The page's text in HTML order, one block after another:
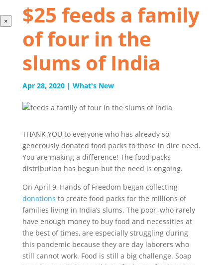
$25 feeds a family
of four in the
slums of India
Apr 28, 2020| What's New
THANK YOU to everyone who has already so
generously donated food packs to those in dire need.
You are making a difference! The food packs
distribution has begun but the need is ongoing.
On April 9, Hands of Freedom began collecting
donations to create food packs for the millions of
families living in India’s slums. The poor, who rarely
have enough money to buy food and necessities at
the best of times, are especially struggling during
this pandemic because they are day laborers who
still cannot work. Food is still a big challenge. Soap
×